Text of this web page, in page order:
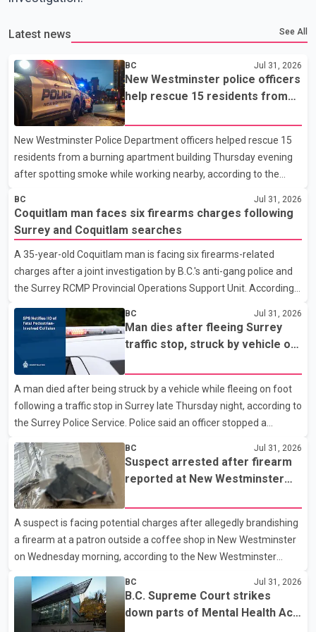
Latest news See All
BC Jul 31, 2026
New Westminster police officers
help rescue 15 residents from
New Westminster Police Department officers helped rescue 15
residents from a burning apartment building Thursday evening
after spotting smoke while working nearby, according to the
5th Avenue at about 6 p.m. when they became aware of the fire.
As they approached the building, they saw several older adults
leaning out of windows to avoid the smoke. According to a New
Westminster Police Department news release, officers entered
the building alongside crews from New Westminster Fire and
Rescue Service and assisted 15 residents to sa
BC Jul 31, 2026
Coquitlam man faces six firearms charges following
Surrey and Coquitlam searches
A 35-year-old Coquitlam man is facing six firearms-related
charges after a joint investigation by B.C.'s anti-gang police and
the Surrey RCMP Provincial Operations Support Unit. According
to the Combined Forces Special Enforcement Unit of British
Columbia (CFSEU-BC), the investigation began in June. On July
16, officers executed search warrants at two residences in the
11500 block of 141A Street in Surrey and the 4300 block of
Quarry Road in Coquitlam. Police said investigators seized
several firearms during the searches, including two Beretta
handguns. Officers arrested Sadiq Azimali Daya at
BC Jul 31, 2026
Man dies after fleeing Surrey
traffic stop, struck by vehicle on
A man died after being struck by a vehicle while fleeing on foot
following a traffic stop in Surrey late Thursday night, according to
the Surrey Police Service. Police said an officer stopped a
p.m. in the 15600 block of 56 Avenue, along Highway 10. The
driver then exited the vehicle and fled on foot. According to the
Surrey Police Service, the man was crossing the roadway when
he was struck by an eastbound vehicle. Surrey police officers,
Surrey Fire Service crews and BC Emergency Health Services
paramedics attempted life-saving me
BC Jul 31, 2026
Suspect arrested after firearm
reported at New Westminster
A suspect is facing potential charges after allegedly brandishing
a firearm at a patron outside a coffee shop in New Westminster
on Wednesday morning, according to the New Westminster
Police Department. Police said officers responded to a 9-1-1 call
at about 6 a.m. on July 30 after receiving reports that a person
had pointed a firearm at someone seated on the patio of a
business in the Columbia Square shopping centre. Investigators
BC Jul 31, 2026
B.C. Supreme Court strikes
down parts of Mental Health Act